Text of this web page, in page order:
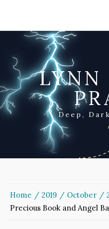
LYNN
Deep,
Home 2019 October
Precious Book and Angel